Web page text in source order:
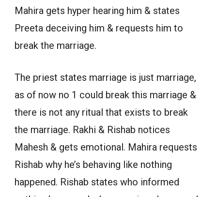
Mahira gets hyper hearing him & states
Preeta deceiving him & requests him to
break the marriage.
The priest states marriage is just marriage,
as of now no 1 could break this marriage &
there is not any ritual that exists to break
the marriage. Rakhi & Rishab notices
Mahesh & gets emotional. Mahira requests
Rishab why he’s behaving like nothing
happened. Rishab states who informed